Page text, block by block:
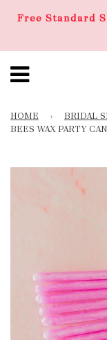
Free Standard
HOME › BRIDAL
BEES WAX PARTY